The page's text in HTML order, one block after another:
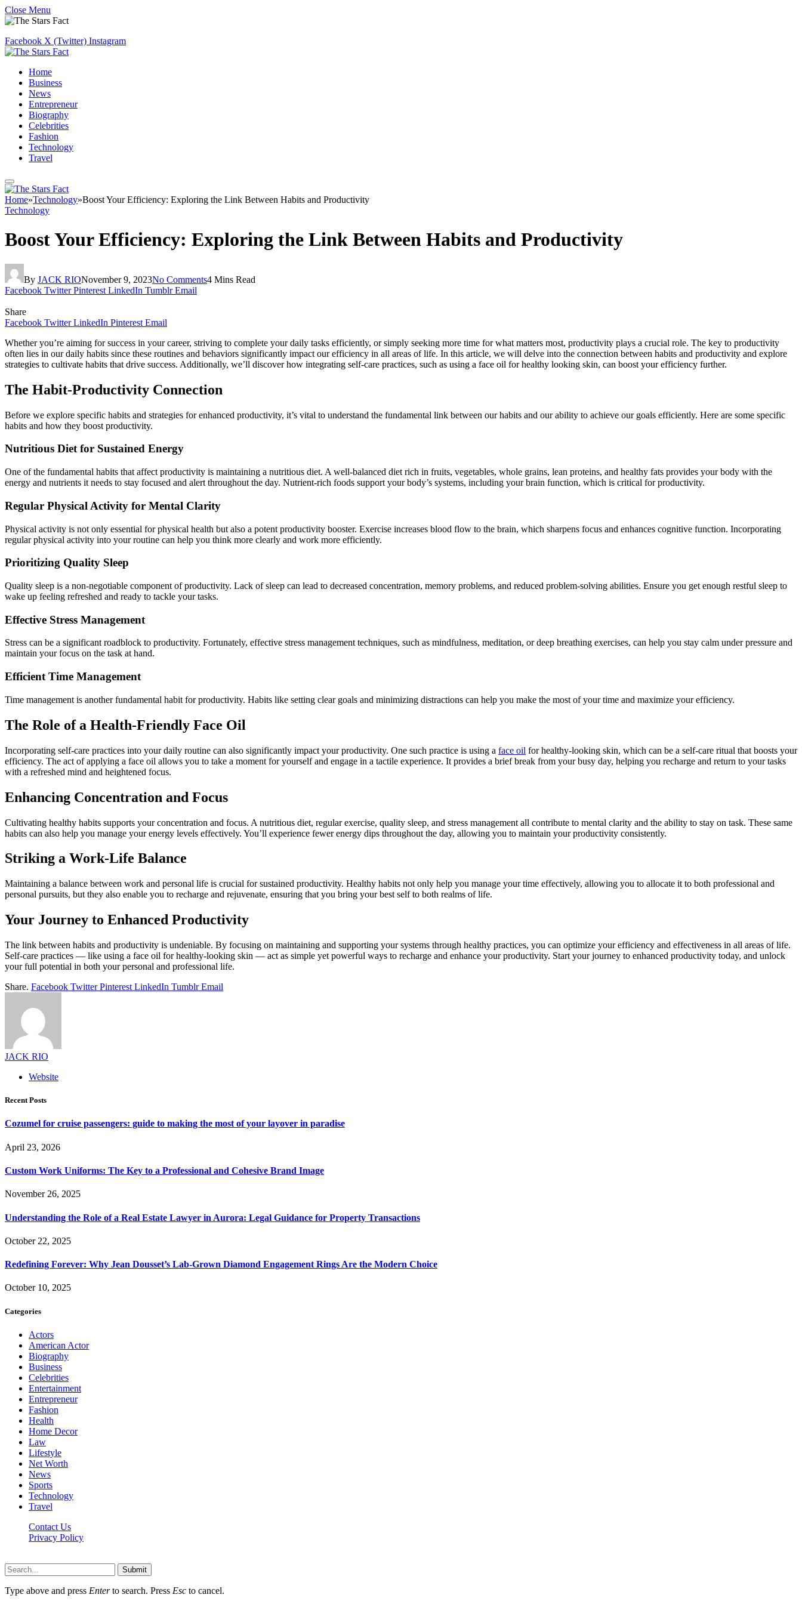
Close Menu
Facebook X (Twitter) Instagram
Home
Business
News
Entrepreneur
Biography
Celebrities
Fashion
Technology
Travel
Home»Technology»Boost Your Efficiency: Exploring the Link Between Habits and Productivity
Technology
Boost Your Efficiency: Exploring the Link Between Habits and Productivity
By JACK RIONovember 9, 2023No Comments4 Mins Read
Facebook Twitter Pinterest LinkedIn Tumblr Email
Share
Facebook Twitter LinkedIn Pinterest Email
Whether you’re aiming for success in your career, striving to complete your daily tasks efficiently, or simply seeking more time for what matters most, productivity plays a crucial role. The key to productivity
often lies in our daily habits since these routines and behaviors significantly impact our efficiency in all areas of life. In this article, we will delve into the connection between habits and productivity and explore
strategies to cultivate habits that drive success. Additionally, we’ll discover how integrating self-care practices, such as using a face oil for healthy looking skin, can boost your efficiency further.
The Habit-Productivity Connection
Before we explore specific habits and strategies for enhanced productivity, it’s vital to understand the fundamental link between our habits and our ability to achieve our goals efficiently. Here are some specific
habits and how they boost productivity.
Nutritious Diet for Sustained Energy
One of the fundamental habits that affect productivity is maintaining a nutritious diet. A well-balanced diet rich in fruits, vegetables, whole grains, lean proteins, and healthy fats provides your body with the
energy and nutrients it needs to stay focused and alert throughout the day. Nutrient-rich foods support your body’s systems, including your brain function, which is critical for productivity.
Regular Physical Activity for Mental Clarity
Physical activity is not only essential for physical health but also a potent productivity booster. Exercise increases blood flow to the brain, which sharpens focus and enhances cognitive function. Incorporating
regular physical activity into your routine can help you think more clearly and work more efficiently.
Prioritizing Quality Sleep
Quality sleep is a non-negotiable component of productivity. Lack of sleep can lead to decreased concentration, memory problems, and reduced problem-solving abilities. Ensure you get enough restful sleep to
wake up feeling refreshed and ready to tackle your tasks.
Effective Stress Management
Stress can be a significant roadblock to productivity. Fortunately, effective stress management techniques, such as mindfulness, meditation, or deep breathing exercises, can help you stay calm under pressure and
maintain your focus on the task at hand.
Efficient Time Management
Time management is another fundamental habit for productivity. Habits like setting clear goals and minimizing distractions can help you make the most of your time and maximize your efficiency.
The Role of a Health-Friendly Face Oil
Incorporating self-care practices into your daily routine can also significantly impact your productivity. One such practice is using a face oil for healthy-looking skin, which can be a self-care ritual that boosts your
efficiency. The act of applying a face oil allows you to take a moment for yourself and engage in a tactile experience. It provides a brief break from your busy day, helping you recharge and return to your tasks
with a refreshed mind and heightened focus.
Enhancing Concentration and Focus
Cultivating healthy habits supports your concentration and focus. A nutritious diet, regular exercise, quality sleep, and stress management all contribute to mental clarity and the ability to stay on task. These same
habits can also help you manage your energy levels effectively. You’ll experience fewer energy dips throughout the day, allowing you to maintain your productivity consistently.
Striking a Work-Life Balance
Maintaining a balance between work and personal life is crucial for sustained productivity. Healthy habits not only help you manage your time effectively, allowing you to allocate it to both professional and
personal pursuits, but they also enable you to recharge and rejuvenate, ensuring that you bring your best self to both realms of life.
Your Journey to Enhanced Productivity
The link between habits and productivity is undeniable. By focusing on maintaining and supporting your systems through healthy practices, you can optimize your efficiency and effectiveness in all areas of life.
Self-care practices — like using a face oil for healthy-looking skin — act as simple yet powerful ways to recharge and enhance your productivity. Start your journey to enhanced productivity today, and unlock
your full potential in both your personal and professional life.
Share. Facebook Twitter Pinterest LinkedIn Tumblr Email
JACK RIO
Website
Recent Posts
Cozumel for cruise passengers: guide to making the most of your layover in paradise
April 23, 2026
Custom Work Uniforms: The Key to a Professional and Cohesive Brand Image
November 26, 2025
Understanding the Role of a Real Estate Lawyer in Aurora: Legal Guidance for Property Transactions
October 22, 2025
Redefining Forever: Why Jean Dousset’s Lab-Grown Diamond Engagement Rings Are the Modern Choice
October 10, 2025
Categories
Actors
American Actor
Biography
Business
Celebrities
Entertainment
Entrepreneur
Fashion
Health
Home Decor
Law
Lifestyle
Net Worth
News
Sports
Technology
Travel
Contact Us
Privacy Policy
Submit
Type above and press Enterto search. Press Esc to cancel.